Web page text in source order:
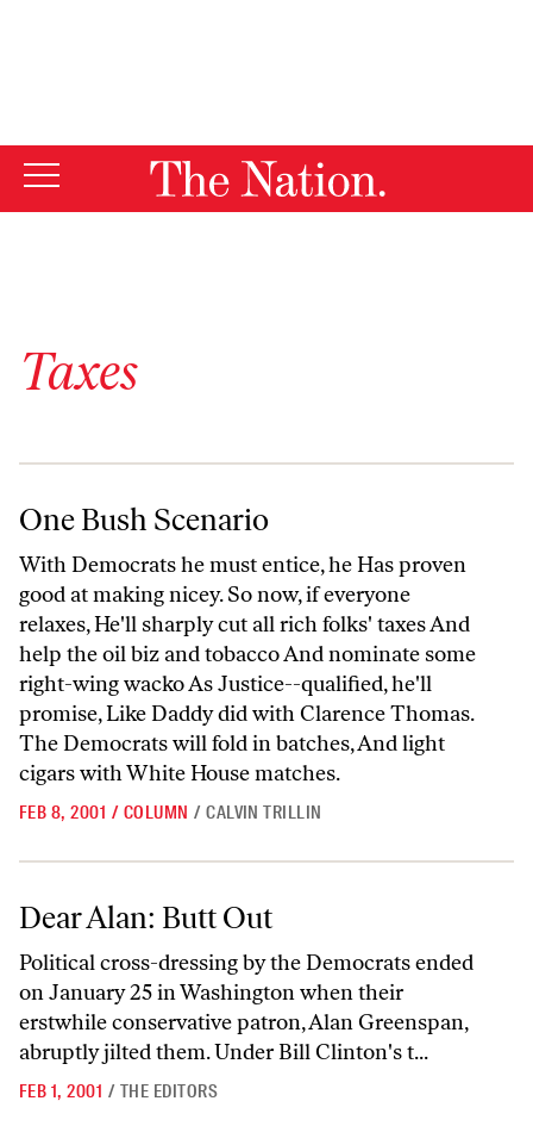
Taxes
One Bush Scenario
One Bush Scenario
With Democrats he must entice, he Has proven
good at making nicey. So now, if everyone
relaxes, He'll sharply cut all rich folks' taxes And
help the oil biz and tobacco And nominate some
right-wing wacko As Justice--qualified, he'll
promise, Like Daddy did with Clarence Thomas.
The Democrats will fold in batches, And light
cigars with White House matches.
FEB 8, 2001 / COLUMN / CALVIN TRILLIN
Dear Alan: Butt Out
Dear Alan: Butt Out
Political cross-dressing by the Democrats ended
on January 25 in Washington when their
erstwhile conservative patron, Alan Greenspan,
abruptly jilted them. Under Bill Clinton's t...
FEB 1, 2001 / THE EDITORS